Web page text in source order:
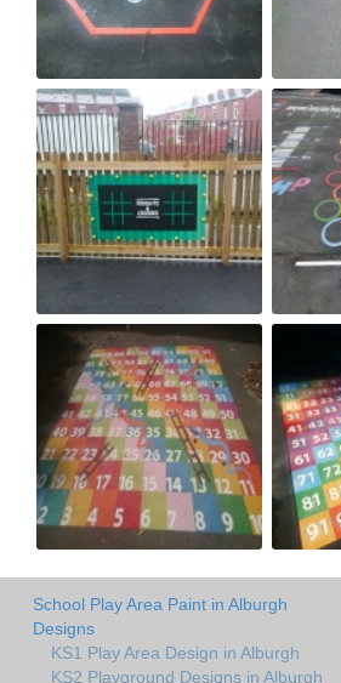
School Play Area Paint in Alburgh
Designs
KS1 Play Area Design in Alburgh
KS2 Playground Designs in Alburgh